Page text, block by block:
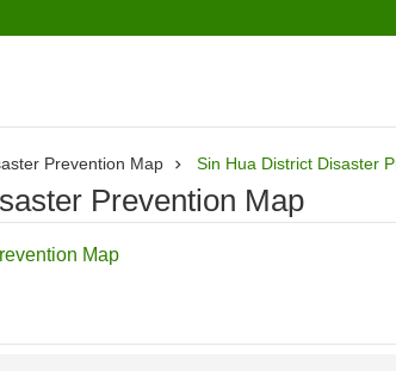
Prevention Map Sin Hua District Disaster
Prevention Map
Map